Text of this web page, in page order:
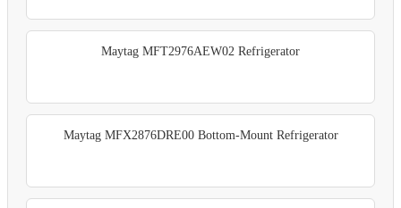
Maytag MFT2976AEW02 Refrigerator
Maytag MFX2876DRE00 Bottom-Mount Refrigerator